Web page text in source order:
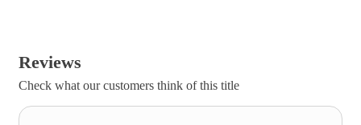
Reviews
Check what our customers think of this title